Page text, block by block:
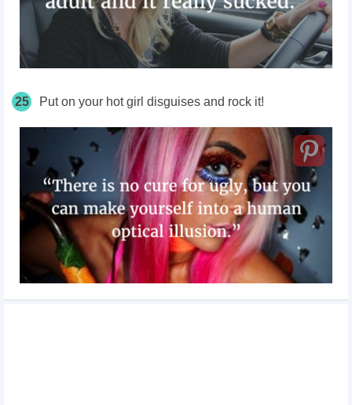
25 Put on your hot girl disguises and rock it!